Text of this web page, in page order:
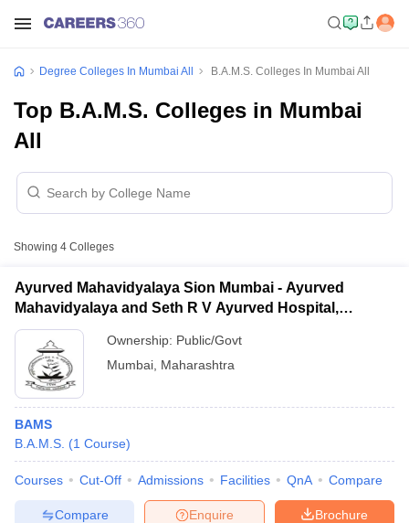
Degree Colleges In Mumbai All B.A.M.S. Colleges In Mumbai All
Top B.A.M.S. Colleges in Mumbai
All
Showing 4 Colleges
Ayurved Mahavidyalaya Sion Mumbai - Ayurved
Mahavidyalaya and Seth R V Ayurved Hospital,
Mumbai
Ownership: Public/Govt
Mumbai Maharashtra
BAMS
B.A.M.S. (1 Course)
Courses Cut-Off Admissions Facilities QnA Compare
Brochure
Enquire
Compare